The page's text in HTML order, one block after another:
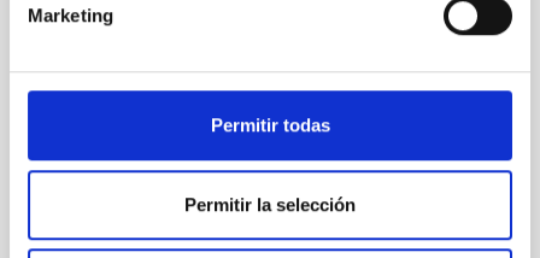
Marketing
Permitir todas
Permitir la selección
Spatially resolved stellar populations of massive
quiescent galaxies at cosmic noon provide powerful
mass assembly mechanisms. Previous photometric
galaxies are redder than their outskirts. However,
spectroscopy is needed to break the age-metallicity
Cheng, Chloe M. et al.
Fecha de publicación: 6 2026